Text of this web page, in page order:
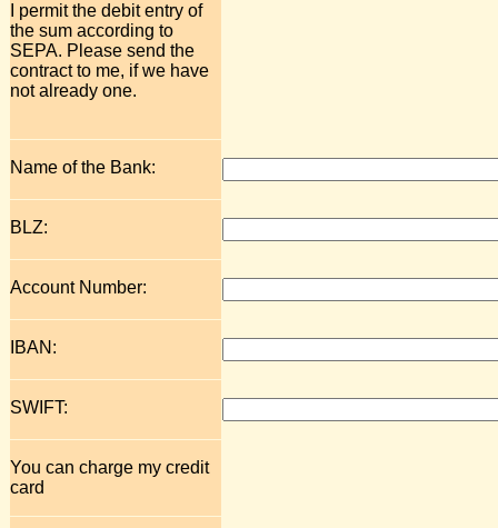
I permit the debit entry of
the sum according to
SEPA. Please send the
contract to me, if we have
not already one.
Name of the Bank:
BLZ:
Account Number:
IBAN:
SWIFT:
You can charge my credit
card